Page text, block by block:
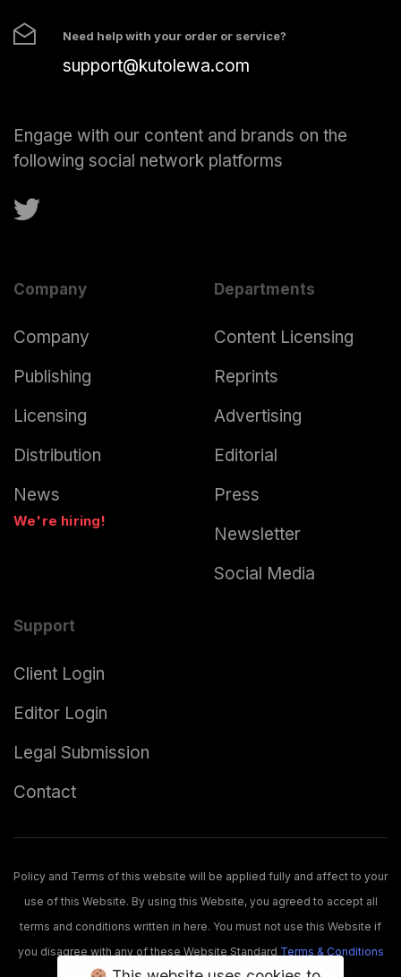
Need help with your order or service?
support@kutolewa.com
Engage with our content and brands on the
following social network platforms
Company
Company
Publishing
Licensing
Distribution
News
We're hiring!
Departments
Content Licensing
Reprints
Advertising
Editorial
Press
Newsletter
Social Media
Support
Client Login
Editor Login
Legal Submission
Contact
Policy and Terms of this website will be applied fully and affect to your
use of this Website. By using this Website, you agreed to accept all
terms and conditions written in here. You must not use this Website if
you disagree with any of these Website Standard Terms & Conditions